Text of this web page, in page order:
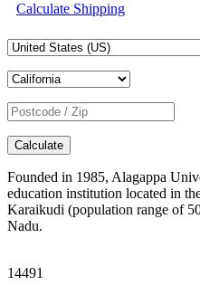
Calculate Shipping
Calculate
Founded in 1985, Alagappa
education institution located in
Karaikudi (population range of
Nadu.
14491